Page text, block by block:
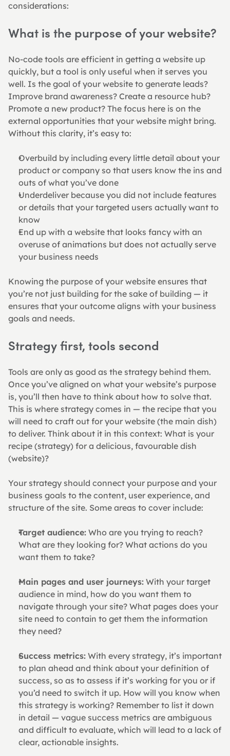
considerations:
What is the purpose of your website?
No-code tools are efficient in getting a website up
quickly, but a tool is only useful when it serves you
well. Is the goal of your website to generate leads?
Improve brand awareness? Create a resource hub?
Promote a new product? The focus here is on the
external opportunities that your website might bring.
Without this clarity, it’s easy to:
Overbuild by including every little detail about your
product or company so that users know the ins and
outs of what you’ve done
Underdeliver because you did not include features
or details that your targeted users actually want to
know
End up with a website that looks fancy with an
overuse of animations but does not actually serve
your business needs
Knowing the purpose of your website ensures that
you’re not just building for the sake of building — it
ensures that your outcome aligns with your business
goals and needs.
Strategy first, tools second
Tools are only as good as the strategy behind them.
Once you’ve aligned on what your website’s purpose
is, you’ll then have to think about how to solve that.
This is where strategy comes in — the recipe that you
will need to craft out for your website (the main dish)
to deliver. Think about it in this context: What is your
recipe (strategy) for a delicious, favourable dish
(website)?
Your strategy should connect your purpose and your
business goals to the content, user experience, and
structure of the site. Some areas to cover include:
Target audience: Who are you trying to reach?
What are they looking for? What actions do you
want them to take?
Main pages and user journeys: With your target
audience in mind, how do you want them to
navigate through your site? What pages does your
site need to contain to get them the information
they need?
Success metrics: With every strategy, it’s important
to plan ahead and think about your definition of
success, so as to assess if it’s working for you or if
you’d need to switch it up. How will you know when
this strategy is working? Remember to list it down
in detail — vague success metrics are ambiguous
and difficult to evaluate, which will lead to a lack of
clear, actionable insights.